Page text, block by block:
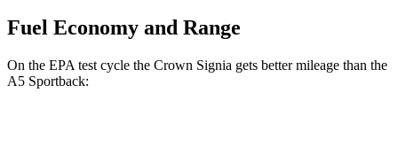
Fuel Economy and Range
On the EPA test cycle the Crown Signia gets better mileage than the
A5 Sportback: